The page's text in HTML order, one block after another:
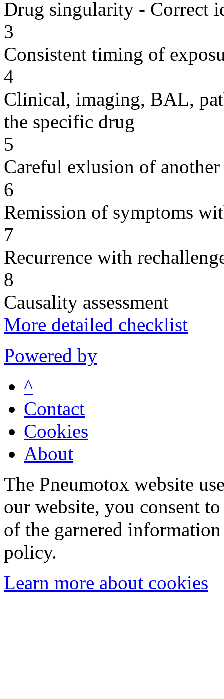
Drug singularity - Correct
3
Consistent timing of
4
Clinical, imaging, BAL,
the specific drug
5
Careful exlusion of another
6
Remission of symptoms
7
Recurrence with
8
Causality assessment
More detailed checklist
Powered by
^
Contact
Cookies
About
The Pneumotox website
our website, you consent
of the garnered
policy.
Learn more about cookies